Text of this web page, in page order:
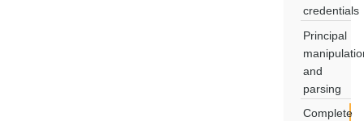
credentials
Principal
and
parsing
Complete